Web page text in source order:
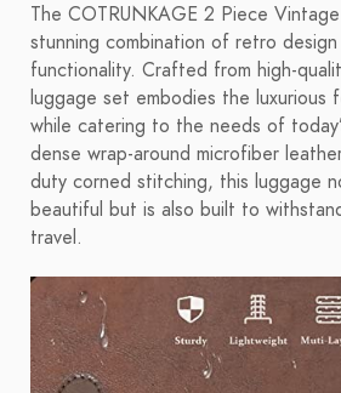
The COTRUNKAGE 2 Piece
stunning combination of retro
functionality. Crafted from high-
luggage set embodies the luxurious
while catering to the needs of
dense wrap-around microfiber
duty corned stitching, this luggage
beautiful but is also built to
travel.